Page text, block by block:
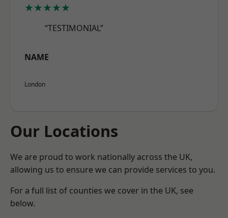
★★★★★
“TESTIMONIAL”
NAME
London
Our Locations
We are proud to work nationally across the UK,
allowing us to ensure we can provide services to you.
For a full list of counties we cover in the UK, see
below.